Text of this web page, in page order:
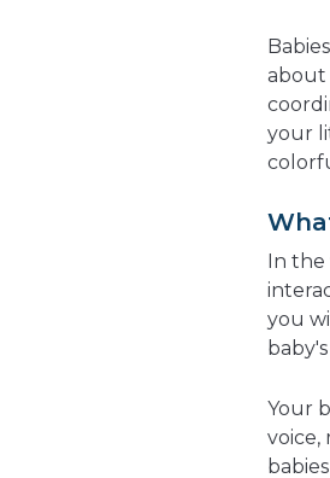
about
your
In
you
Your
voice,